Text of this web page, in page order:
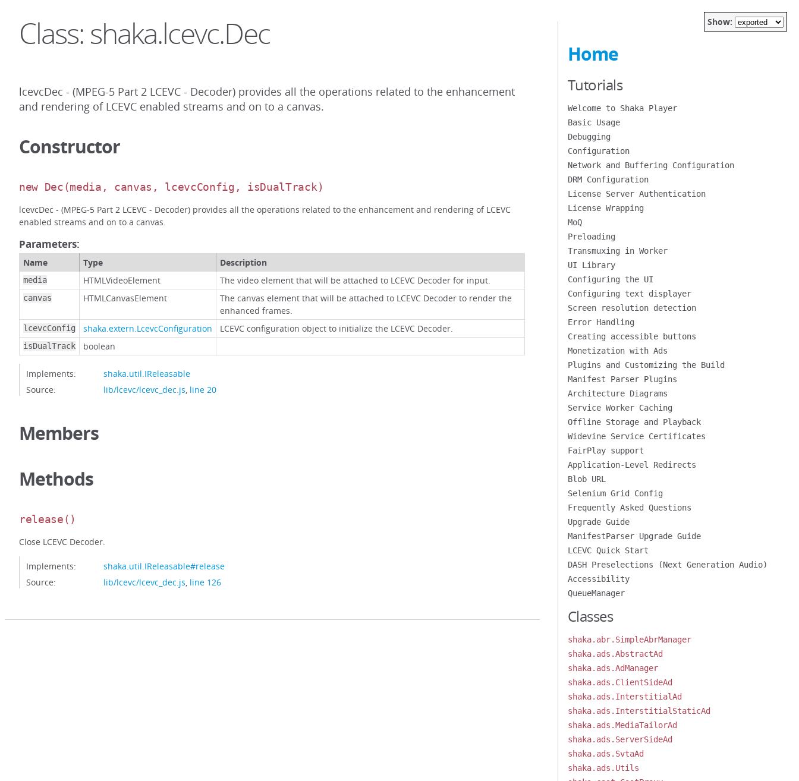
Class: shaka.lcevc.Dec
lcevcDec - (MPEG-5 Part 2 LCEVC - Decoder) provides all the operations related to the enhancement
and rendering of LCEVC enabled streams and on to a canvas.
Constructor
new Dec(media, canvas, lcevcConfig, isDualTrack)
lcevcDec - (MPEG-5 Part 2 LCEVC - Decoder) provides all the operations related to the enhancement and rendering of LCEVC
enabled streams and on to a canvas.
Parameters:
Name Type Description
media HTMLVideoElement The video element that will be attached to LCEVC Decoder for input.
canvas HTMLCanvasElement
The canvas element that will be attached to LCEVC Decoder to render the
enhanced frames.
lcevcConfig shaka.extern.LcevcConfiguration LCEVC configuration object to initialize the LCEVC Decoder.
isDualTrack boolean
Implements:
shaka.util.IReleasable
Source:
lib/lcevc/lcevc_dec.js, line 20
Members
Methods
release()
Close LCEVC Decoder.
Implements:
shaka.util.IReleasable#release
Source:
lib/lcevc/lcevc_dec.js, line 126
Show:
Home
Tutorials
Welcome to Shaka Player
Basic Usage
Debugging
Configuration
Network and Buffering Configuration
DRM Configuration
License Server Authentication
License Wrapping
MoQ
Preloading
Transmuxing in Worker
UI Library
Configuring the UI
Configuring text displayer
Screen resolution detection
Error Handling
Creating accessible buttons
Monetization with Ads
Plugins and Customizing the Build
Manifest Parser Plugins
Architecture Diagrams
Service Worker Caching
Offline Storage and Playback
Widevine Service Certificates
FairPlay support
Application-Level Redirects
Blob URL
Selenium Grid Config
Frequently Asked Questions
Upgrade Guide
ManifestParser Upgrade Guide
LCEVC Quick Start
DASH Preselections (Next Generation Audio)
Accessibility
QueueManager
Classes
shaka.abr.SimpleAbrManager
shaka.ads.AbstractAd
shaka.ads.AdManager
shaka.ads.ClientSideAd
shaka.ads.InterstitialAd
shaka.ads.InterstitialStaticAd
shaka.ads.MediaTailorAd
shaka.ads.ServerSideAd
shaka.ads.SvtaAd
shaka.ads.Utils